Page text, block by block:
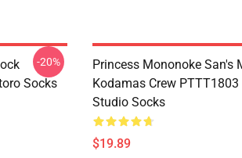
Socks
-20%
Princess Mononoke San's
Kodamas Crew PTTT1803
Studio Socks
$19.89